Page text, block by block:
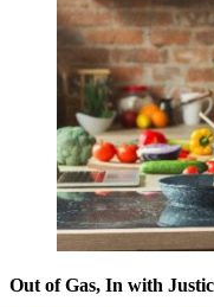
Out of Gas, In with